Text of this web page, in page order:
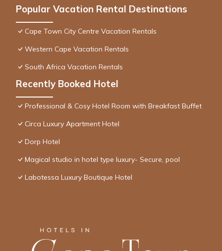
Popular Vacation Rental Destinations
Cape Town City Centre Vacation Rentals
Western Cape Vacation Rentals
South Africa Vacation Rentals
Recently Booked Hotel
Professional & Cosy Hotel Room with Breakfast Buffet
Circa Luxury Apartment Hotel
Dorp Hotel
Magical studio in hotel type luxury- Secure, pool
Labotessa Luxury Boutique Hotel